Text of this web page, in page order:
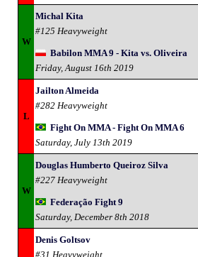
W
Michal Kita
#125 Heavyweight
Babilon MMA 9 - Kita vs. Oliveira
Friday, August 16th 2019
L
Jailton Almeida
#282 Heavyweight
Fight On MMA - Fight On MMA 6
Saturday, July 13th 2019
W
Douglas Humberto Queiroz Silva
#227 Heavyweight
Federação Fight 9
Saturday, December 8th 2018
Denis Goltsov
#31 Heavyweight